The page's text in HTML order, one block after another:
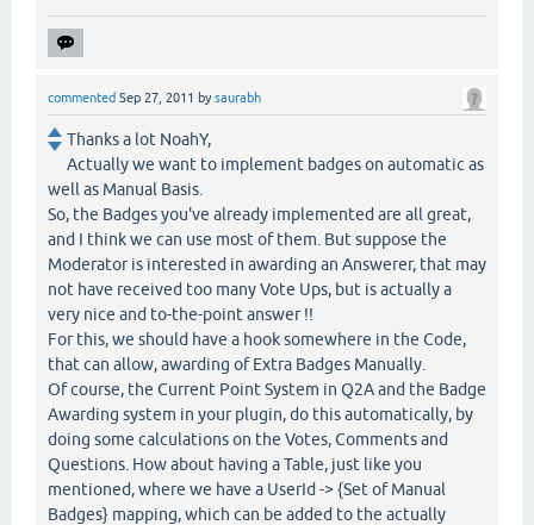
commented Sep 27, 2011 bysaurabh
Thanks a lot NoahY,
Actually we want to implement badges on automatic as
well as Manual Basis.
So, the Badges you've already implemented are all great,
and I think we can use most of them. But suppose the
Moderator is interested in awarding an Answerer, that may
not have received too many Vote Ups, but is actually a
very nice and to-the-point answer !!
For this, we should have a hook somewhere in the Code,
that can allow, awarding of Extra Badges Manually.
Of course, the Current Point System in Q2A and the Badge
Awarding system in your plugin, do this automatically, by
doing some calculations on the Votes, Comments and
Questions. How about having a Table, just like you
mentioned, where we have a UserId -> {Set of Manual
Badges} mapping, which can be added to the actually